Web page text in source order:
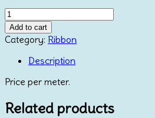
Polka
Dot
Red
Ribbon
38mm
Add to cart
Category: Ribbon
Description
Price per meter.
Related products